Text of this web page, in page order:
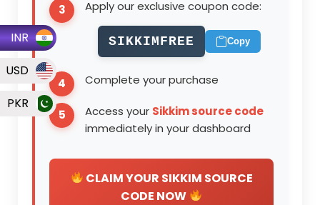
INR
USD
PKR
Apply our exclusive coupon code:
SIKKIMFREE Copy
Complete your purchase
Access your Sikkim source code
immediately in your dashboard
CLAIM YOUR SIKKIM SOURCE
CODE NOW